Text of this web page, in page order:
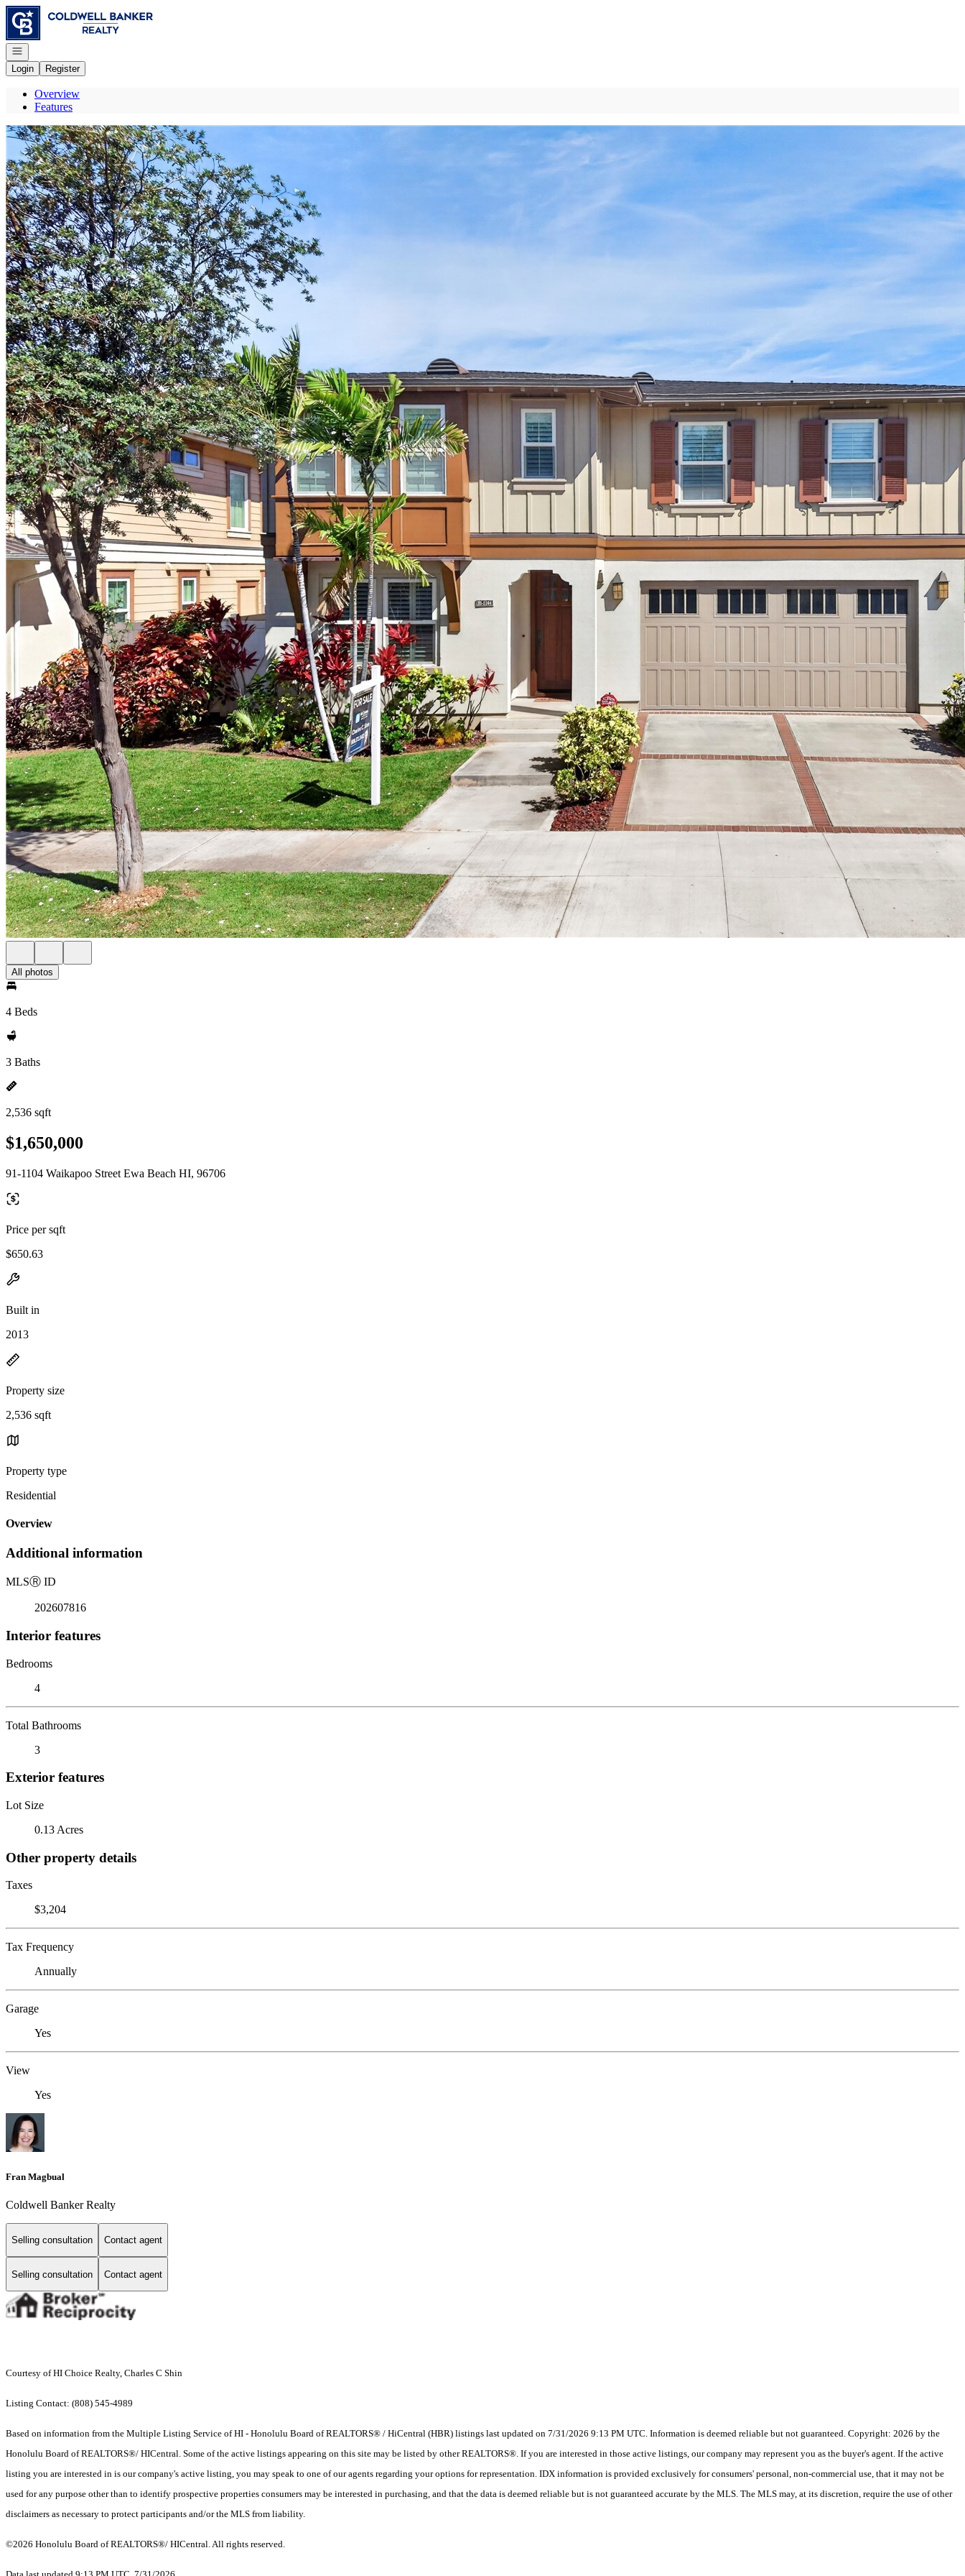
Go to: Homepage
Open navigation
Login
Register
Overview
Features
All photos
4 Beds
3 Baths
2,536 sqft
$1,650,000
91-1104 Waikapoo Street Ewa Beach HI, 96706
Price per sqft
$650.63
Built in
2013
Property size
2,536 sqft
Property type
Residential
Overview
Additional information
MLSⓇ ID
202607816
Interior features
Bedrooms
4
Total Bathrooms
3
Exterior features
Lot Size
0.13 Acres
Other property details
Taxes
$3,204
Tax Frequency
Annually
Garage
Yes
View
Yes
Fran Magbual
Coldwell Banker Realty
Selling consultation Contact agent
Selling consultation Contact agent
Courtesy of HI Choice Realty, Charles C Shin
Listing Contact: (808) 545-4989
Based on information from the Multiple Listing Service of HI - Honolulu Board of REALTORS® / HiCentral (HBR) listings last updated on 7/31/2026 9:13 PM UTC. Information is deemed reliable but not guaranteed. Copyright: 2026 by the
Honolulu Board of REALTORS®/ HICentral. Some of the active listings appearing on this site may be listed by other REALTORS®. If you are interested in those active listings, our company may represent you as the buyer's agent. If the active
listing you are interested in is our company's active listing, you may speak to one of our agents regarding your options for representation. IDX information is provided exclusively for consumers' personal, non-commercial use, that it may not be
used for any purpose other than to identify prospective properties consumers may be interested in purchasing, and that the data is deemed reliable but is not guaranteed accurate by the MLS. The MLS may, at its discretion, require the use of other
disclaimers as necessary to protect participants and/or the MLS from liability.
©2026 Honolulu Board of REALTORS®/ HICentral. All rights reserved.